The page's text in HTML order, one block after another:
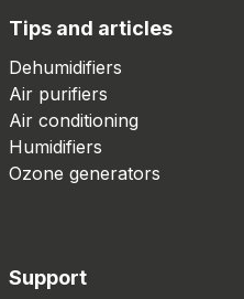
Tips and articles
Dehumidifiers
Air purifiers
Air conditioning
Humidifiers
Ozone generators
Support